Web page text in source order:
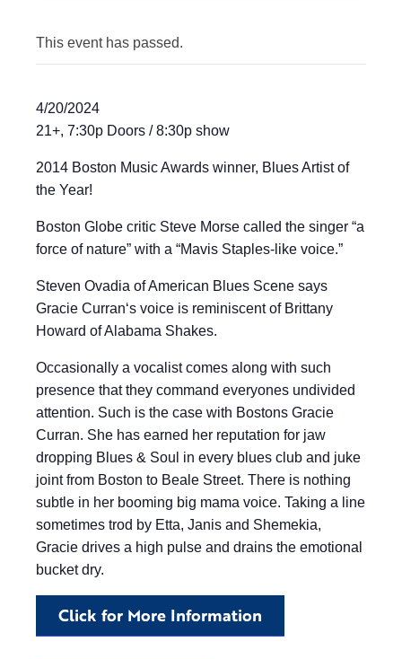
This event has passed.
4/20/2024
21+, 7:30p Doors / 8:30p show
2014 Boston Music Awards winner, Blues Artist of
the Year!
Boston Globe critic Steve Morse called the singer “a
force of nature” with a “Mavis Staples-like voice.”
Steven Ovadia of American Blues Scene says
Gracie Curran‘s voice is reminiscent of Brittany
Howard of Alabama Shakes.
Occasionally a vocalist comes along with such
presence that they command everyones undivided
attention. Such is the case with Bostons Gracie
Curran. She has earned her reputation for jaw
dropping Blues & Soul in every blues club and juke
joint from Boston to Beale Street. There is nothing
subtle in her booming big mama voice. Taking a line
sometimes trod by Etta, Janis and Shemekia,
Gracie drives a high pulse and drains the emotional
bucket dry.
Click for More Information